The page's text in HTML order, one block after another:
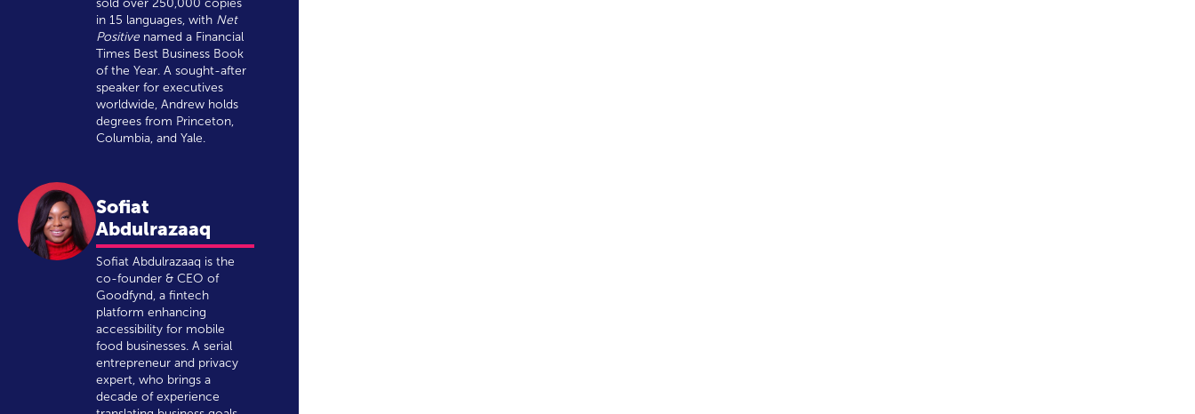
sold over 250,000 copies
in 15 languages, with Net
Positivenamed a Financial
Times Best Business Book
of the Year. A sought-after
speaker for executives
worldwide, Andrew holds
degrees from Princeton,
Columbia, and Yale.
Sofiat
Abdulrazaaq
Sofiat Abdulrazaaq is the
co-founder & CEO of
Goodfynd, a fintech
platform enhancing
accessibility for mobile
food businesses. A serial
entrepreneur and privacy
expert, who brings a
decade of experience